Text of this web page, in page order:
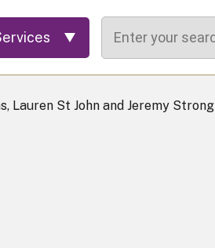
Lauren St John and Jeremy Strong